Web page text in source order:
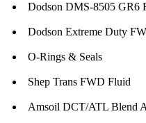
Dodson DMS-8505 GR6
Dodson Extreme Duty
O-Rings & Seals
Shep Trans FWD Fluid
Amsoil DCT/ATL Blend